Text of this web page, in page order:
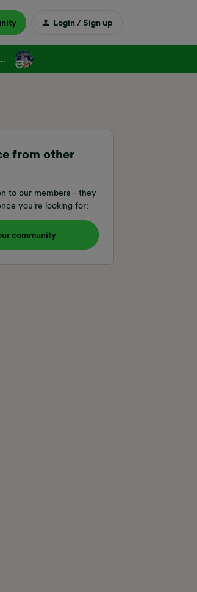
Login / Sign up
from other
to our members - they
you're looking for:
community